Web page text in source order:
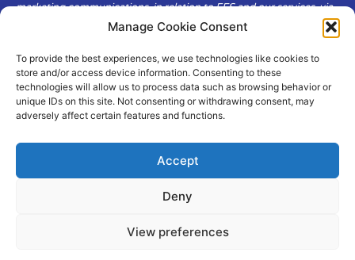
Manage Cookie Consent
To provide the best experiences, we use technologies like cookies to
store and/or access device information. Consenting to these
technologies will allow us to process data such as browsing behavior or
unique IDs on this site. Not consenting or withdrawing consent, may
adversely affect certain features and functions.
Accept
Deny
View preferences
marketing communications, in relation to FES and our services, via
Fluid Equipment Services Ltd are committed to respecting the
privacy and security of your personal data, which we will keep
secure. It is only obtained when you voluntarily choose to send it to
us.
Privacy